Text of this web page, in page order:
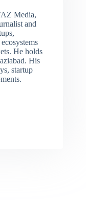
Media,
and
He holds
His
startup